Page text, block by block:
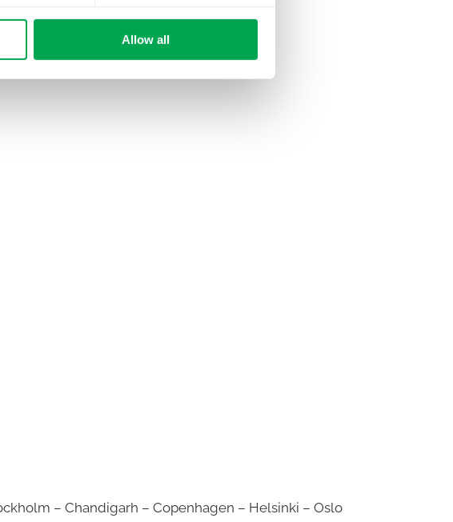
Allow all
– Chandigarh – Copenhagen – Helsinki – Oslo